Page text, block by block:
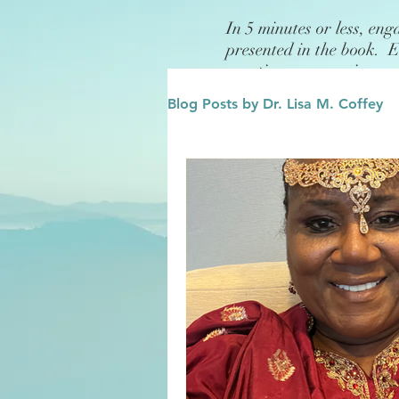
In 5 minutes or less,
presented in the book.
questions or exercises.
Blog Posts by Dr. Lisa M. Coffey
Future/Legacy
Leadership
Family Influence/Role
Growth Mindset